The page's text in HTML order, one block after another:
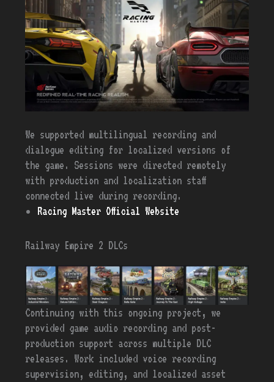
We supported multilingual recording and
dialogue editing for localized versions of
the game. Sessions were directed remotely
with production and localization staff
connected live during recording.
Racing Master Official Website
Railway Empire 2 DLCs
Continuing with this ongoing project, we
provided game audio recording and post-
production support across multiple DLC
releases. Work included voice recording
supervision, editing, and localized asset